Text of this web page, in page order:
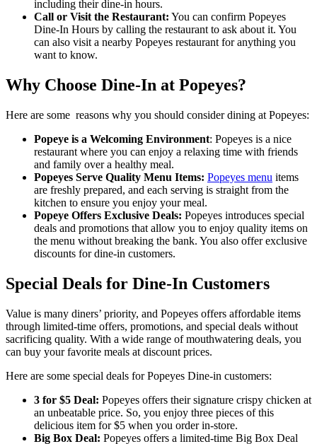
including their dine-in hours.
Call or Visit the Restaurant: You can confirm Popeyes
Dine-In Hours by calling the restaurant to ask about it. You
can also visit a nearby Popeyes restaurant for anything you
want to know.
Why Choose Dine-In at Popeyes?
Here are some reasons why you should consider dining at Popeyes:
Popeye is a Welcoming Environment: Popeyes is a nice
restaurant where you can enjoy a relaxing time with friends
and family over a healthy meal.
Popeyes Serve Quality Menu Items: Popeyes menu items
are freshly prepared, and each serving is straight from the
kitchen to ensure you enjoy your meal.
Popeye Offers Exclusive Deals: Popeyes introduces special
deals and promotions that allow you to enjoy quality items on
the menu without breaking the bank. You also offer exclusive
discounts for dine-in customers.
Special Deals for Dine-In Customers
Value is many diners’ priority, and Popeyes offers affordable items
through limited-time offers, promotions, and special deals without
sacrificing quality. With a wide range of mouthwatering deals, you
can buy your favorite meals at discount prices.
Here are some special deals for Popeyes Dine-in customers:
3 for $5 Deal: Popeyes offers their signature crispy chicken at
an unbeatable price. So, you enjoy three pieces of this
delicious item for $5 when you order in-store.
Big Box Deal: Popeyes offers a limited-time Big Box Deal